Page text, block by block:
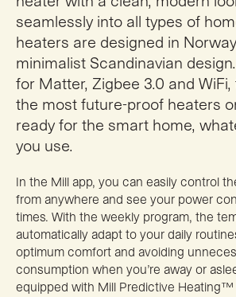
seamlessly into all types of
heaters are designed in
minimalist Scandinavian
for Matter, Zigbee 3.0 and
the most future-proof heaters
ready for the smart home,
you use.
In the Mill app, you can easily control
from anywhere and see your power
times. With the weekly program, the
automatically adapt to your daily
optimum comfort and avoiding
consumption when you’re away or
equipped with Mill Predictive Heating™